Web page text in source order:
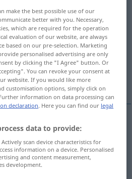
on the translation)
succeeding
folgend
folgend
make the best possible use of our
better with you. Necessary,
which are required for the operation
evaluation of our website, are always
based on our pre-selection. Marketing
personalised advertising are only
by clicking the "I Agree" button. Or
You can revoke your consent at
website. If you would like more
customisation options, simply click on
information on data processing can
declaration. Here you can find our legal
data to provide:
scan device characteristics for
information on a device. Personalised
and content measurement,
development.